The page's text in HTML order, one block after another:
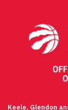
Keele, Glendon